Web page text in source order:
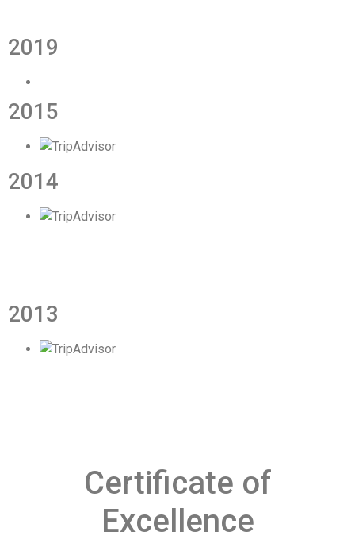
2019
2015
2014
2013
Certificate of
Excellence